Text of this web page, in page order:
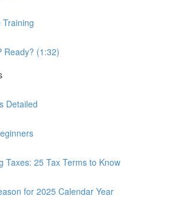
Training
Ready? (1:32)
Detailed
Taxes: 25 Tax Terms to Know
for 2025 Calendar Year